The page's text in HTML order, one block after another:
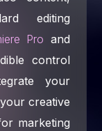
editing
Pro and
control
your
creative
marketing